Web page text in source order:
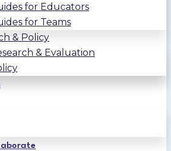
for Educators
for Teams
& Policy
& Evaluation